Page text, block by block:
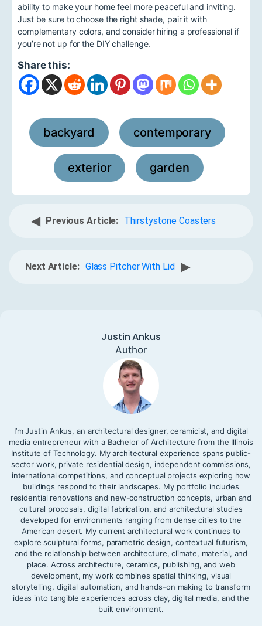
ability to make your home feel more peaceful and inviting.
Just be sure to choose the right shade, pair it with
complementary colors, and consider hiring a professional if
you’re not up for the DIY challenge.
Share this:
backyard , contemporary
exterior , garden
◀ Previous Article: Thirstystone Coasters
Next Article: Glass Pitcher With Lid ▶
Justin Ankus
Author
I’m Justin Ankus, an architectural designer, ceramicist, and digital
media entrepreneur with a Bachelor of Architecture from the Illinois
Institute of Technology. My architectural experience spans public-
sector work, private residential design, independent commissions,
international competitions, and conceptual projects exploring how
buildings respond to their landscapes. My portfolio includes
residential renovations and new-construction concepts, urban and
cultural proposals, digital fabrication, and architectural studies
developed for environments ranging from dense cities to the
American desert. My current architectural work continues to
explore sculptural forms, parametric design, contextual futurism,
and the relationship between architecture, climate, material, and
place. Across architecture, ceramics, publishing, and web
development, my work combines spatial thinking, visual
storytelling, digital automation, and hands-on making to transform
ideas into tangible experiences across clay, digital media, and the
built environment.